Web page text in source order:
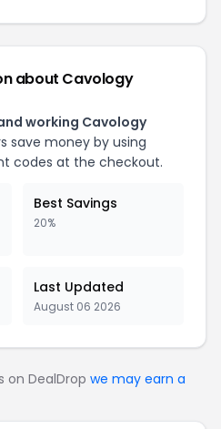
about Cavology
working Cavology
save money by using
codes at the checkout.
Best Savings
20%
Last Updated
August 06 2026
on DealDrop we may earn a